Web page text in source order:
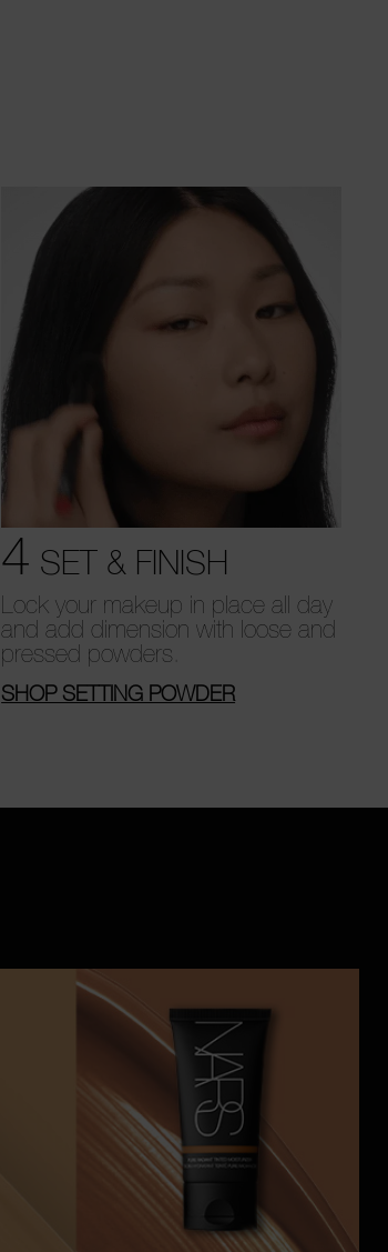
4 SET & FINISH
Lock your makeup in place all day
and add dimension with loose and
pressed powders.
SHOP SETTING POWDER